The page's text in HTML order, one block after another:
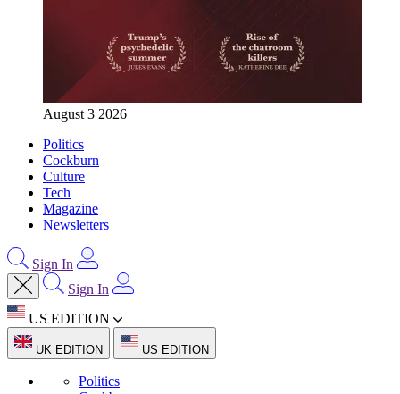
August 3 2026
Politics
Cockburn
Culture
Tech
Magazine
Newsletters
Sign In
Sign In
US EDITION
UK EDITION US EDITION
Politics